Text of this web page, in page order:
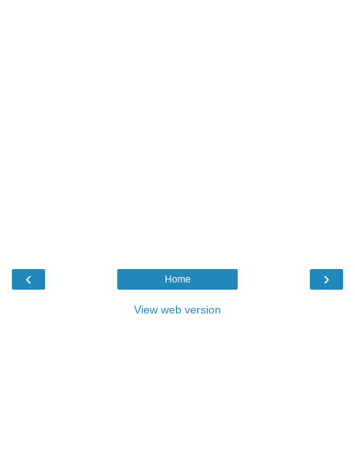
‹ ›
Home
View web version